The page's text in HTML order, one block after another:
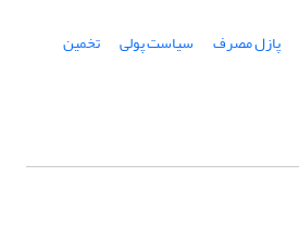
پازل مصرف سیاست پولی تخمین